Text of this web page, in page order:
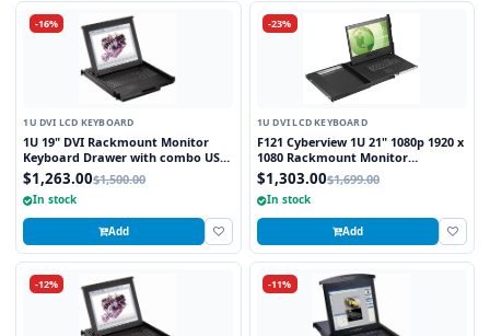
-16%
1U DVI LCD KEYBOARD
1U 19" DVI Rackmount Monitor
Keyboard Drawer with combo USB
and PS2 Interface Touchpad
$1,263.00$1,500.00
In stock
Add
-23%
1U DVI LCD KEYBOARD
F121 Cyberview 1U 21" 1080p 1920 x
1080 Rackmount Monitor
Keyboard with Touchpad
$1,303.00$1,699.00
In stock
Add
-12% -11%